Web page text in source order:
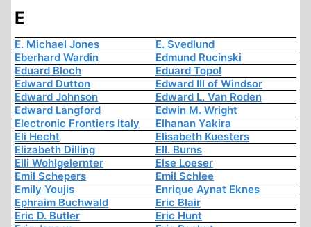
E
E. Michael Jones
E. Svedlund
Eberhard Wardin
Edmund Rucinski
Eduard Bloch
Eduard Topol
Edward Dutton
Edward III of Windsor
Edward Johnson
Edward L. Van Roden
Edward Langford
Edwin M. Wright
Electronic Frontiers Italy
Elhanan Yakira
Eli Hecht
Elisabeth Kuesters
Elizabeth Dilling
Ell. Burns
Elli Wohlgelernter
Else Loeser
Emil Schepers
Emil Schlee
Emily Youjis
Enrique Aynat Eknes
Ephraim Buchwald
Eric Blair
Eric D. Butler
Eric Hunt